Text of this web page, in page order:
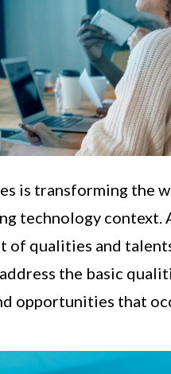
is transforming the
technology context.
of qualities and
the basic
opportunities that